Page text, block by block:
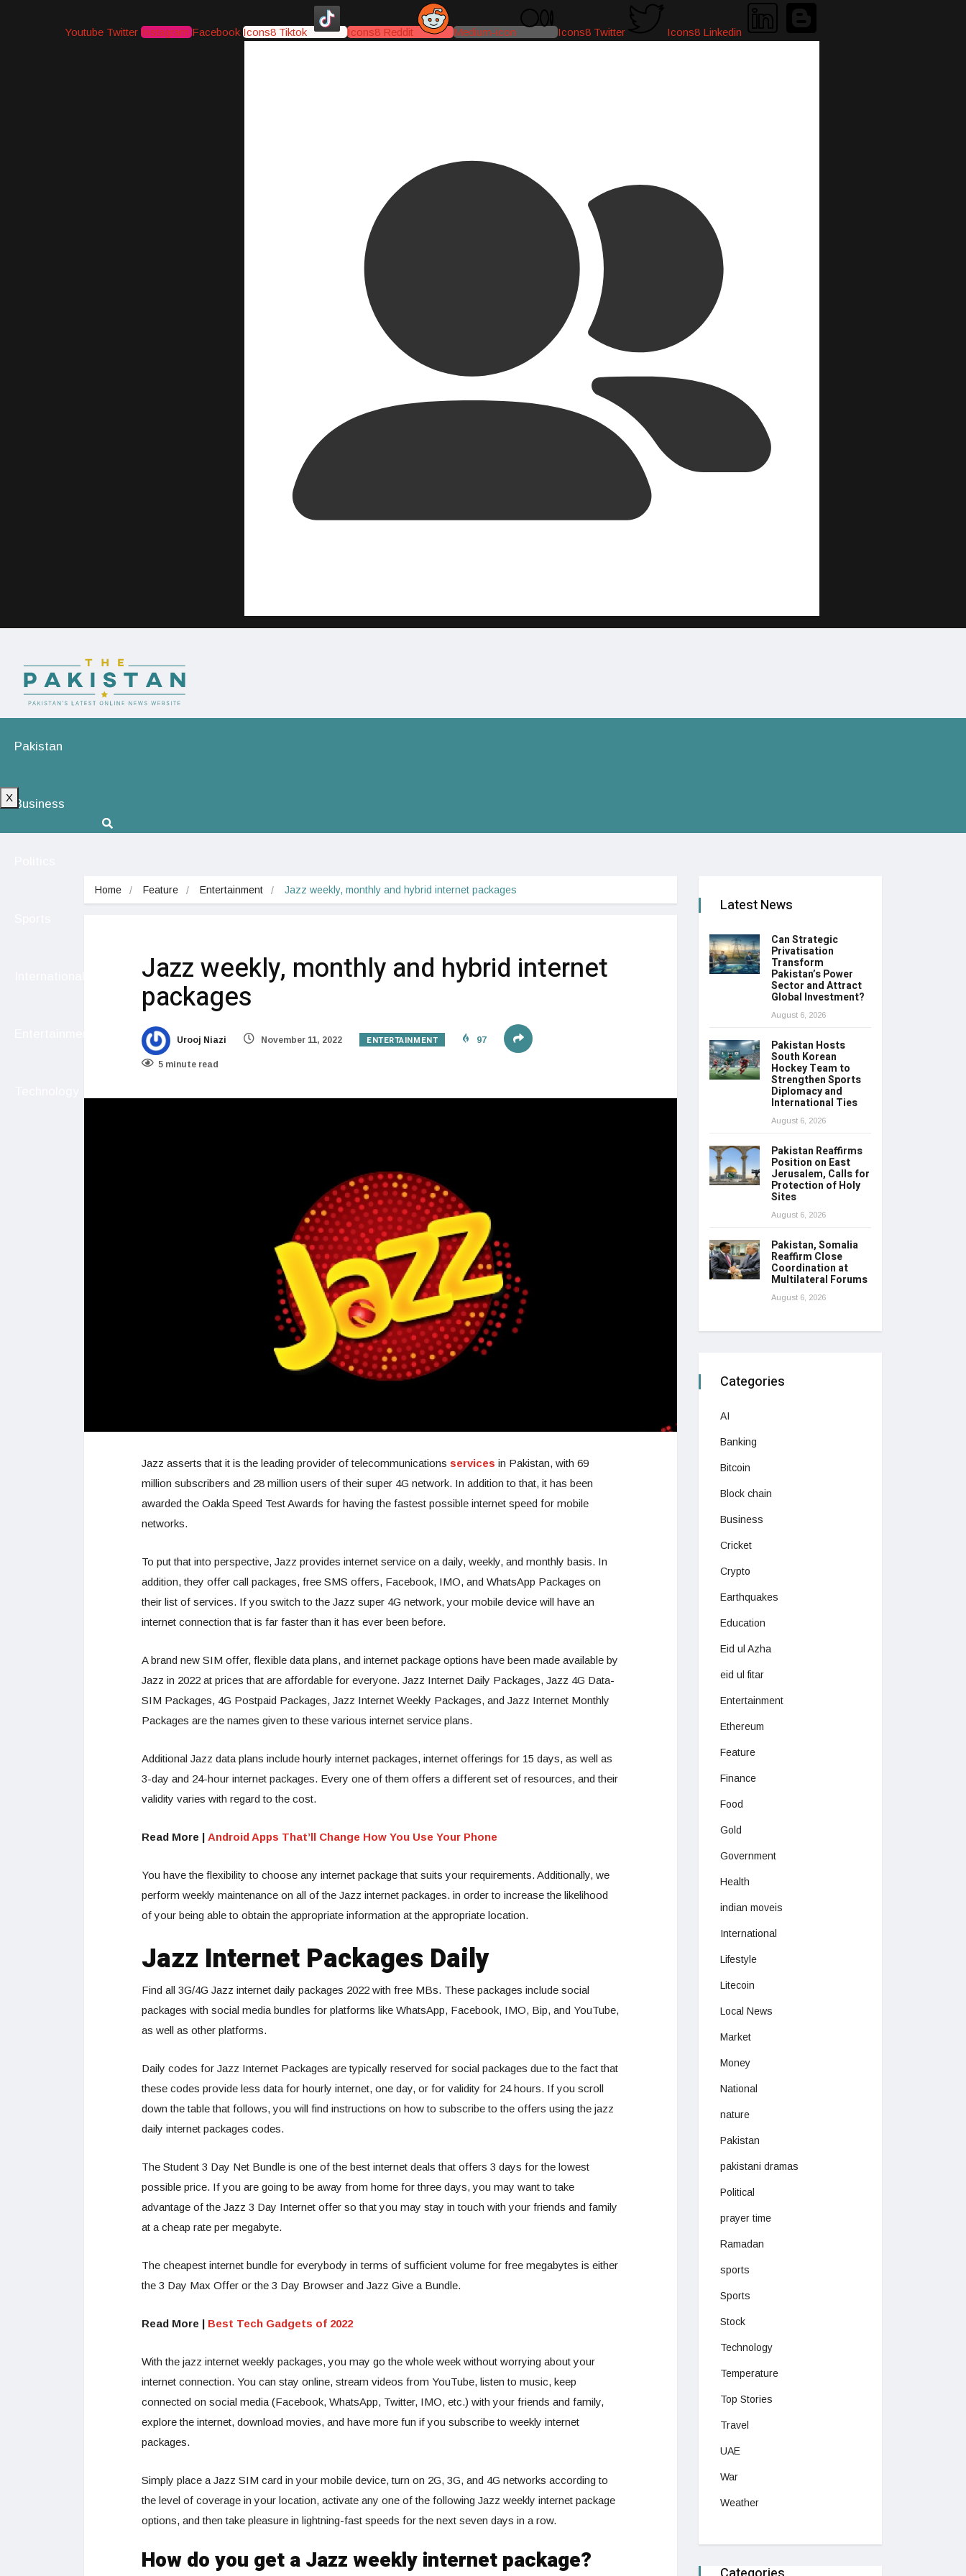
Youtube Twitter Instagram Facebook Icons8 Tiktok Icons8 Reddit Medium-icon Icons8 Twitter Icons8 Linkedin
Pakistan
Business
X
Home Feature Entertainment Jazz weekly, monthly and hybrid internet packages
Jazz weekly, monthly and hybrid internet
packages
Urooj Niazi November 11, 2022 ENTERTAINMENT 97
5 minute read
Jazz asserts that it is the leading provider of telecommunications services in Pakistan, with 69
million subscribers and 28 million users of their super 4G network. In addition to that, it has been
awarded the Oakla Speed Test Awards for having the fastest possible internet speed for mobile
networks.
To put that into perspective, Jazz provides internet service on a daily, weekly, and monthly basis. In
addition, they offer call packages, free SMS offers, Facebook, IMO, and WhatsApp Packages on
their list of services. If you switch to the Jazz super 4G network, your mobile device will have an
internet connection that is far faster than it has ever been before.
A brand new SIM offer, flexible data plans, and internet package options have been made available by
Jazz in 2022 at prices that are affordable for everyone. Jazz Internet Daily Packages, Jazz 4G Data-
SIM Packages, 4G Postpaid Packages, Jazz Internet Weekly Packages, and Jazz Internet Monthly
Packages are the names given to these various internet service plans.
Additional Jazz data plans include hourly internet packages, internet offerings for 15 days, as well as
3-day and 24-hour internet packages. Every one of them offers a different set of resources, and their
validity varies with regard to the cost.
Read More | Android Apps That’ll Change How You Use Your Phone
You have the flexibility to choose any internet package that suits your requirements. Additionally, we
perform weekly maintenance on all of the Jazz internet packages. in order to increase the likelihood
of your being able to obtain the appropriate information at the appropriate location.
Jazz Internet Packages Daily
Find all 3G/4G Jazz internet daily packages 2022 with free MBs. These packages include social
packages with social media bundles for platforms like WhatsApp, Facebook, IMO, Bip, and YouTube,
as well as other platforms.
Daily codes for Jazz Internet Packages are typically reserved for social packages due to the fact that
these codes provide less data for hourly internet, one day, or for validity for 24 hours. If you scroll
down the table that follows, you will find instructions on how to subscribe to the offers using the jazz
daily internet packages codes.
The Student 3 Day Net Bundle is one of the best internet deals that offers 3 days for the lowest
possible price. If you are going to be away from home for three days, you may want to take
advantage of the Jazz 3 Day Internet offer so that you may stay in touch with your friends and family
at a cheap rate per megabyte.
The cheapest internet bundle for everybody in terms of sufficient volume for free megabytes is either
the 3 Day Max Offer or the 3 Day Browser and Jazz Give a Bundle.
Read More | Best Tech Gadgets of 2022
With the jazz internet weekly packages, you may go the whole week without worrying about your
internet connection. You can stay online, stream videos from YouTube, listen to music, keep
connected on social media (Facebook, WhatsApp, Twitter, IMO, etc.) with your friends and family,
explore the internet, download movies, and have more fun if you subscribe to weekly internet
packages.
Simply place a Jazz SIM card in your mobile device, turn on 2G, 3G, and 4G networks according to
the level of coverage in your location, activate any one of the following Jazz weekly internet package
options, and then take pleasure in lightning-fast speeds for the next seven days in a row.
How do you get a Jazz weekly internet package?
Latest News
Can Strategic
Privatisation
Transform
Pakistan’s Power
Sector and Attract
Global Investment?
August 6, 2026
Pakistan Hosts
South Korean
Hockey Team to
Strengthen Sports
Diplomacy and
International Ties
August 6, 2026
Pakistan Reaffirms
Position on East
Jerusalem, Calls for
Protection of Holy
Sites
August 6, 2026
Pakistan, Somalia
Reaffirm Close
Coordination at
Multilateral Forums
August 6, 2026
Categories
AI
Banking
Bitcoin
Block chain
Business
Cricket
Crypto
Earthquakes
Education
Eid ul Azha
eid ul fitar
Entertainment
Ethereum
Feature
Finance
Food
Gold
Government
Health
indian moveis
International
Lifestyle
Litecoin
Local News
Market
Money
National
nature
Pakistan
pakistani dramas
Political
prayer time
Ramadan
sports
Sports
Stock
Technology
Temperature
Top Stories
Travel
UAE
War
Weather